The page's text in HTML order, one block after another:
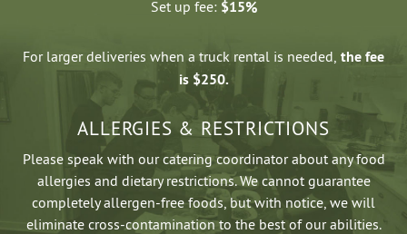
Set up fee:$15%
For larger deliveries when a truck rental is needed, the fee
is $250.
ALLERGIES & RESTRICTIONS
Please speak with our catering coordinator about any food
allergies and dietary restrictions. We cannot guarantee
completely allergen-free foods, but with notice, we will
eliminate cross-contamination to the best of our abilities.